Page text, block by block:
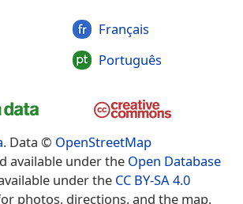
Français
Português
. Data © OpenStreetMap
available under the Open Database
under the CC BY-SA 4.0
photos, directions, and the map.